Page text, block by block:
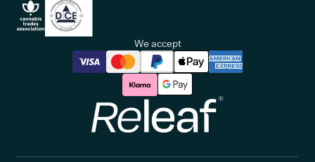
We accept